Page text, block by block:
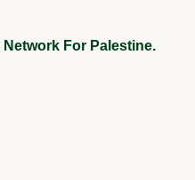
For Palestine.